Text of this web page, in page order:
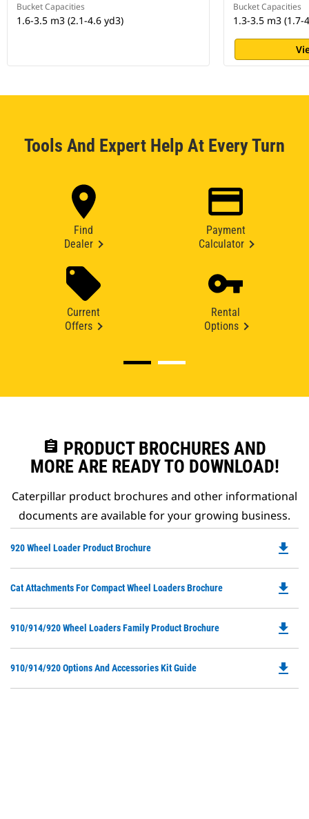
Bucket Capacities
1.6-3.5 m3 (2.1-4.6 yd3)
Bucket Capacities
1.3-3.5 m3 (1.7-
Tools And Expert Help At Every Turn
Find
Dealer
Payment
Calculator
Current
Offers
Rental
Options
assignment PRODUCT BROCHURES AND
MORE ARE READY TO DOWNLOAD!
Caterpillar product brochures and other informational
documents are available for your growing business.
920 Wheel Loader Product Brochure
a
file_download
Cat Attachments For Compact Wheel Loaders Brochure
a
file_download
910/914/920 Wheel Loaders Family Product Brochure
a
file_download
910/914/920 Options And Accessories Kit Guide file_download